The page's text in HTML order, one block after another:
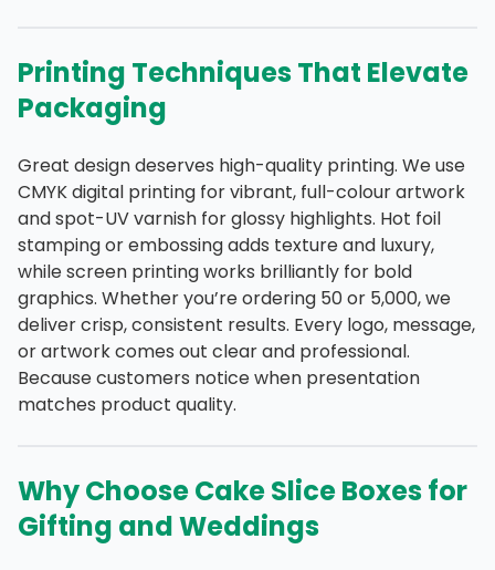
Printing Techniques That Elevate
Packaging
Great design deserves high-quality printing. We use
CMYK digital printing for vibrant, full-colour artwork
and spot-UV varnish for glossy highlights. Hot foil
stamping or embossing adds texture and luxury,
while screen printing works brilliantly for bold
graphics. Whether you’re ordering 50 or 5,000, we
deliver crisp, consistent results. Every logo, message,
or artwork comes out clear and professional.
Because customers notice when presentation
matches product quality.
Why Choose Cake Slice Boxes for
Gifting and Weddings